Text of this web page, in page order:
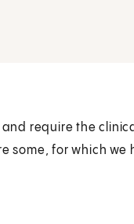
require the
some, for which we